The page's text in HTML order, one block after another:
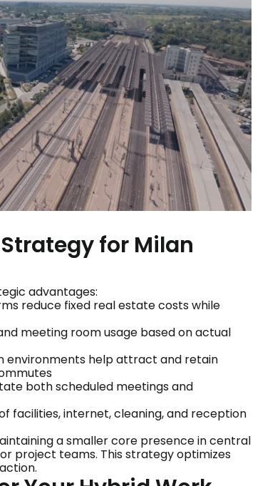
for Milan
advantages:
reduce fixed real estate costs while
meeting room usage based on actual
environments help attract and retain
both scheduled meetings and
facilities, internet, cleaning, and reception
a smaller core presence in central
project teams. This strategy optimizes